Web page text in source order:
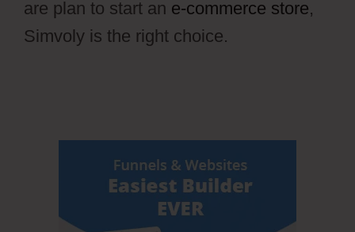
are plan to start an e-commerce store,
Simvoly is the right choice.